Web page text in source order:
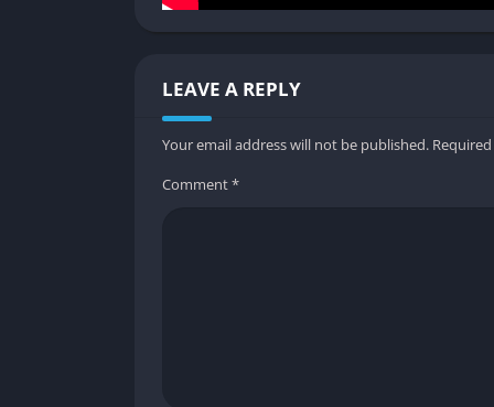
never feels repetitive.
experiment with different choices. The
LEAVE A REPLY
Your email address will not be published.
Comment*